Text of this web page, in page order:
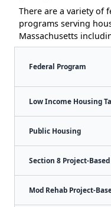
There are a variety of
programs serving
Massachusetts
Federal Program
Low Income Housing
Public Housing
Section 8 Project-
Mod Rehab Project-